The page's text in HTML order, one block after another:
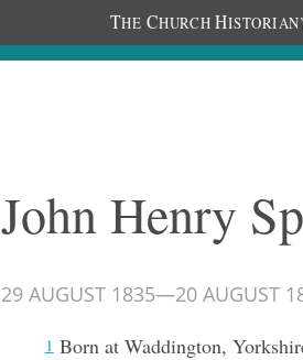
THE CHURCH H
Documents
John Henry
29 AUGUST 1835—20 AUGUST
1Born at Waddington,